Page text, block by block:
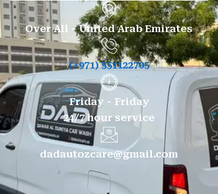
Over All - United Arab Emirates
(+971) 551122705
Friday - Friday
24/7 hour service
dadautozcare@gmail.com